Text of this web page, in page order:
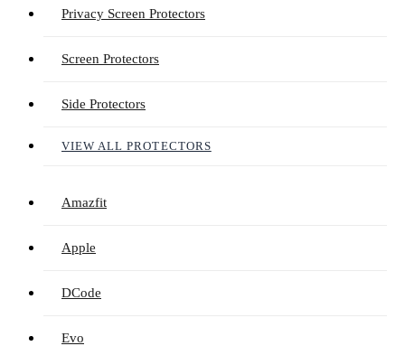
Privacy Screen Protectors
Screen Protectors
Side Protectors
VIEW ALL PROTECTORS
Amazfit
Apple
DCode
Evo